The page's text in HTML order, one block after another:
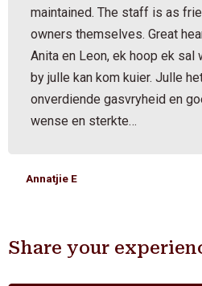
maintained. The staff is as
owners themselves. Great
Anita en Leon, ek hoop ek sal
by julle kan kom kuier. Julle
onverdiende gasvryheid en
wense en sterkte…
Annatjie E
Share your